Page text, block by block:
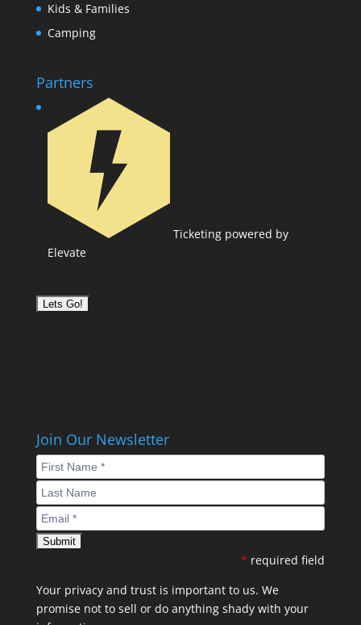
Kids & Families
Camping
Partners
Ticketing powered by
Elevate
Join Our Newsletter
* required field
Your privacy and trust is important to us. We
promise not to sell or do anything shady with your